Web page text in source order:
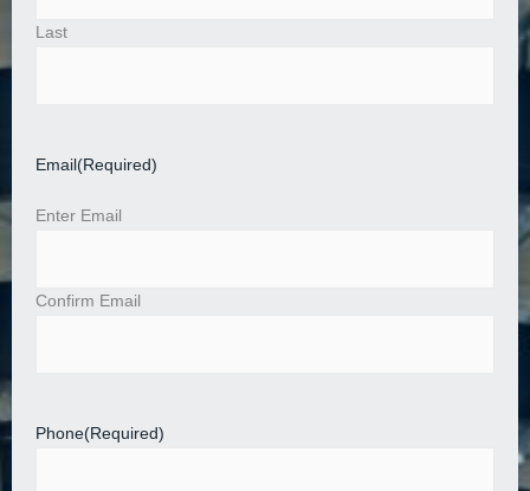
Last
Email (Required)
Enter Email
Confirm Email
Phone(Required)